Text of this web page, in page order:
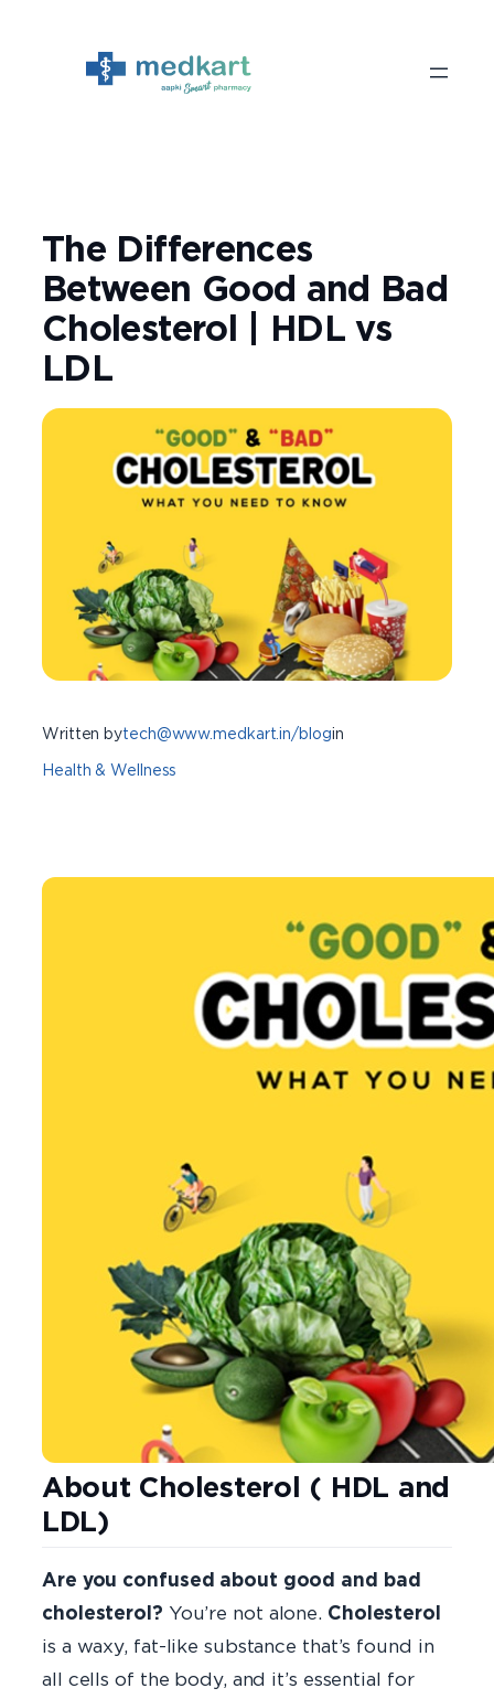
content
The Differences
Between Good and Bad
Cholesterol | HDL vs
LDL
Written bytech@www.medkart.in/blogin
Health & Wellness
About Cholesterol ( HDL and
LDL)
Are you confused about good and bad
cholesterol? You’re not alone. Cholesterol
is a waxy, fat-like substance that’s found in
all cells of the body, and it’s essential for